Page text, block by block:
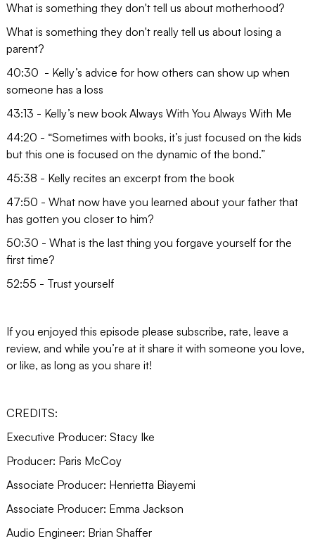
What is something they don't tell us about motherhood?
What is something they don't really tell us about losing a
parent?
40:30 - Kelly’s advice for how others can show up when
someone has a loss
43:13 - Kelly’s new book Always With You Always With Me
44:20 - “Sometimes with books, it’s just focused on the kids
but this one is focused on the dynamic of the bond.”
45:38 - Kelly recites an excerpt from the book
47:50 - What now have you learned about your father that
has gotten you closer to him?
50:30 - What is the last thing you forgave yourself for the
first time?
52:55 - Trust yourself
If you enjoyed this episode please subscribe, rate, leave a
review, and while you’re at it share it with someone you love,
or like, as long as you share it!
CREDITS:
Executive Producer: Stacy Ike
Producer: Paris McCoy
Associate Producer: Henrietta Biayemi
Associate Producer: Emma Jackson
Audio Engineer: Brian Shaffer